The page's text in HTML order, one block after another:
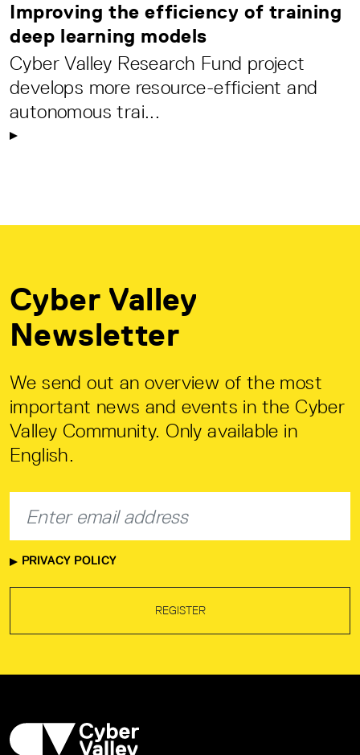
Improving the efficiency of training
deep learning models
Cyber Valley Research Fund project
develops more resource-efficient and
autonomous trai...
Cyber Valley
Newsletter
We send out an overview of the most
important news and events in the Cyber
Valley Community. Only available in
English.
PRIVACY POLICY
REGISTER